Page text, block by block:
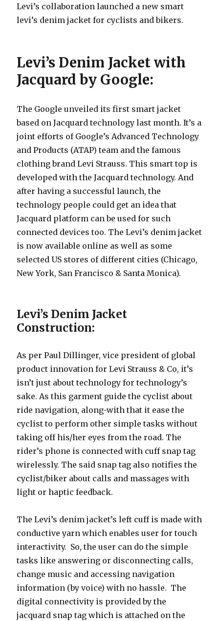
Levi’s collaboration launched a new smart
levi’s denim jacket for cyclists and bikers.
Levi’s Denim Jacket with
Jacquard by Google:
The Google unveiled its first smart jacket
based on Jacquard technology last month. It’s a
joint efforts of Google’s Advanced Technology
and Products (ATAP) team and the famous
clothing brand Levi Strauss. This smart top is
developed with the Jacquard technology. And
after having a successful launch, the
technology people could get an idea that
Jacquard platform can be used for such
connected devices too. The Levi’s denim jacket
is now available online as well as some
selected US stores of different cities (Chicago,
New York, San Francisco & Santa Monica).
Levi’s Denim Jacket
Construction:
As per Paul Dillinger, vice president of global
product innovation for Levi Strauss & Co, it’s
isn’t just about technology for technology’s
sake. As this garment guide the cyclist about
ride navigation, along-with that it ease the
cyclist to perform other simple tasks without
taking off his/her eyes from the road. The
rider’s phone is connected with cuff snap tag
wirelessly. The said snap tag also notifies the
cyclist/biker about calls and massages with
light or haptic feedback.
The Levi’s denim jacket’s left cuff is made with
conductive yarn which enables user for touch
interactivity. So, the user can do the simple
tasks like answering or disconnecting calls,
change music and accessing navigation
information (by voice) with no hassle. The
digital connectivity is provided by the
jacquard snap tag which is attached on the